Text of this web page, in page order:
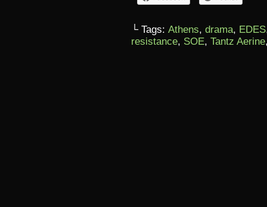
└ Tags: Athens, drama, EDES
resistance, SOE, Tantz Aerine